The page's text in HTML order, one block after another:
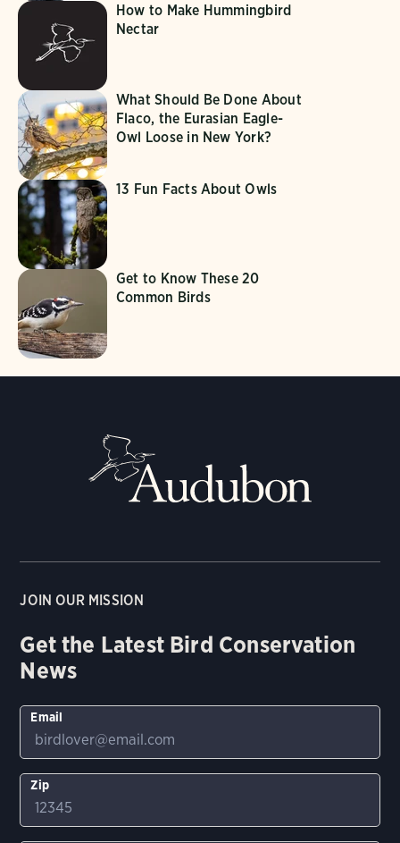
How to Make Hummingbird
Nectar
What Should Be Done About
Flaco, the Eurasian Eagle-
Owl Loose in New York?
13 Fun Facts About Owls
Get to Know These 20
Common Birds
JOIN OUR MISSION
Get the Latest Bird Conservation
News
Email
Zip